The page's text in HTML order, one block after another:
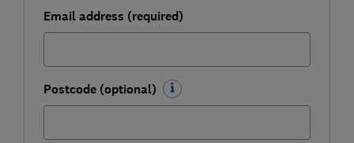
Email address (required)
Postcode (optional)